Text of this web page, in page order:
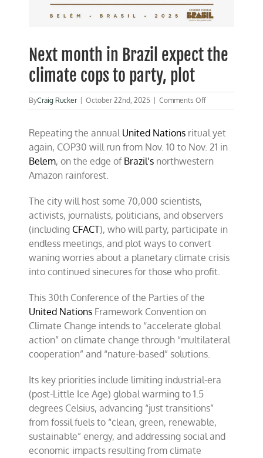
Next month in Brazil expect the
climate cops to party, plot
ByCraig Rucker October 22nd, 2025 Comments Offon
Next
in
Brazil
expect
the
plot
Repeating the annual United Nations ritual yet
again, COP30 will run from Nov. 10 to Nov. 21 in
Belem, on the edge of Brazil’s northwestern
Amazon rainforest.
The city will host some 70,000 scientists,
activists, journalists, politicians, and observers
(including CFACT), who will party, participate in
endless meetings, and plot ways to convert
waning worries about a planetary climate crisis
into continued sinecures for those who profit.
This 30th Conference of the Parties of the
United Nations Framework Convention on
Climate Change intends to “accelerate global
action” on climate change through “multilateral
cooperation” and “nature-based” solutions.
Its key priorities include limiting industrial-era
(post-Little Ice Age) global warming to 1.5
degrees Celsius, advancing “just transitions”
from fossil fuels to “clean, green, renewable,
sustainable” energy, and addressing social and
economic impacts resulting from climate